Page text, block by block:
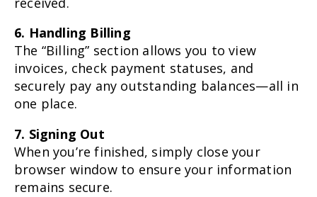
6. Handling Billing
The “Billing” section allows you to view
invoices, check payment statuses, and
securely pay any outstanding balances—all in
one place.
7. Signing Out
When you’re finished, simply close your
browser window to ensure your information
remains secure.